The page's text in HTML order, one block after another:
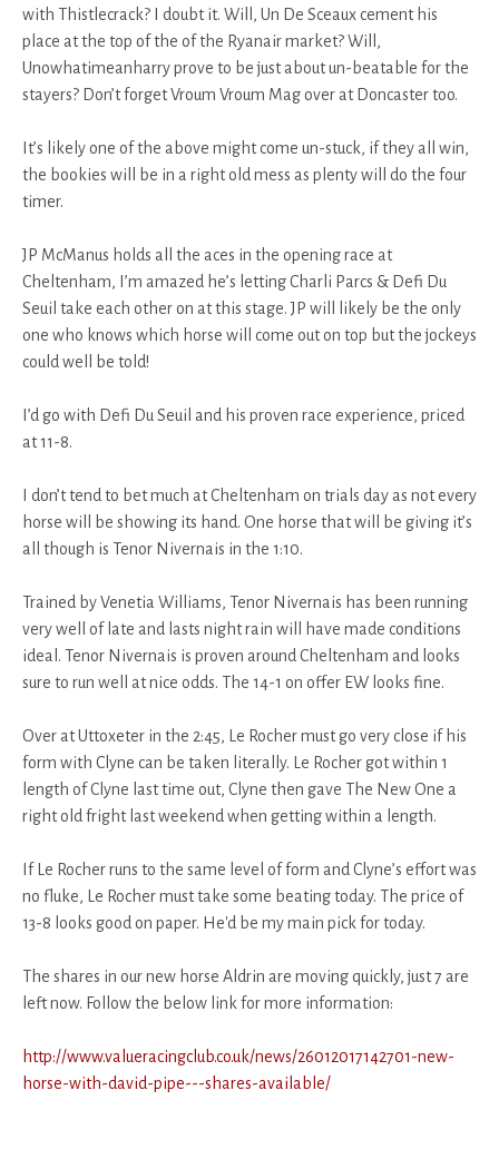
with Thistlecrack? I doubt it. Will, Un De Sceaux cement his
place at the top of the of the Ryanair market? Will,
Unowhatimeanharry prove to be just about un-beatable for the
stayers? Don’t forget Vroum Vroum Mag over at Doncaster too.
It’s likely one of the above might come un-stuck, if they all win,
the bookies will be in a right old mess as plenty will do the four
timer.
JP McManus holds all the aces in the opening race at
Cheltenham, I’m amazed he’s letting Charli Parcs & Defi Du
Seuil take each other on at this stage. JP will likely be the only
one who knows which horse will come out on top but the jockeys
could well be told!
I’d go with Defi Du Seuil and his proven race experience, priced
at 11-8.
I don’t tend to bet much at Cheltenham on trials day as not every
horse will be showing its hand. One horse that will be giving it’s
all though is Tenor Nivernais in the 1:10.
Trained by Venetia Williams, Tenor Nivernais has been running
very well of late and lasts night rain will have made conditions
ideal. Tenor Nivernais is proven around Cheltenham and looks
sure to run well at nice odds. The 14-1 on offer EW looks fine.
Over at Uttoxeter in the 2:45, Le Rocher must go very close if his
form with Clyne can be taken literally. Le Rocher got within 1
length of Clyne last time out, Clyne then gave The New One a
right old fright last weekend when getting within a length.
If Le Rocher runs to the same level of form and Clyne’s effort was
no fluke, Le Rocher must take some beating today. The price of
13-8 looks good on paper. He'd be my main pick for today.
The shares in our new horse Aldrin are moving quickly, just 7 are
left now. Follow the below link for more information:
http://www.valueracingclub.co.uk/news/26012017142701-new-
horse-with-david-pipe---shares-available/